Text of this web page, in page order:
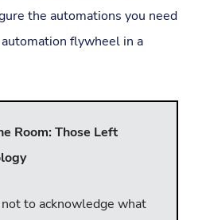
the automations you need
flywheel in a
Room: Those Left
to acknowledge what